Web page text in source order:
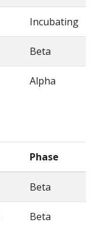
Incubating
Beta
Alpha
Phase
Beta
Beta